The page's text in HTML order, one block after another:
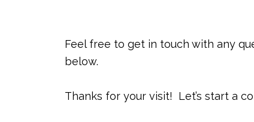
Feel free to get in touch with any
below.
Thanks for your visit! Let’s start a